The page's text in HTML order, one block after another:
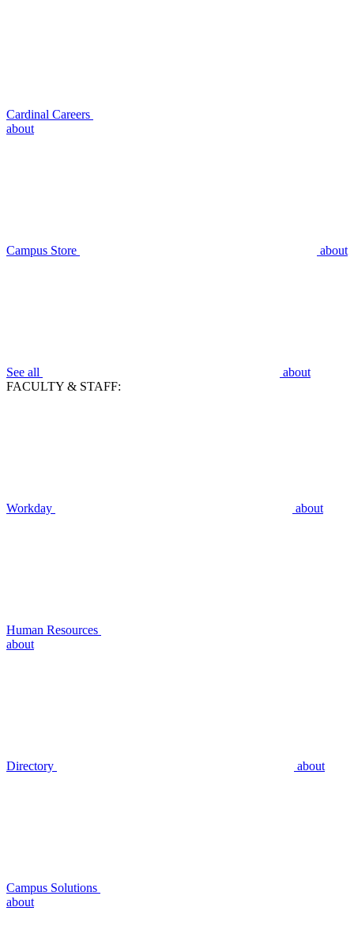
Cardinal Careers
about
Campus Store about
See all
about
FACULTY & STAFF:
Workday about
Human Resources
about
Directory about
Campus Solutions
about